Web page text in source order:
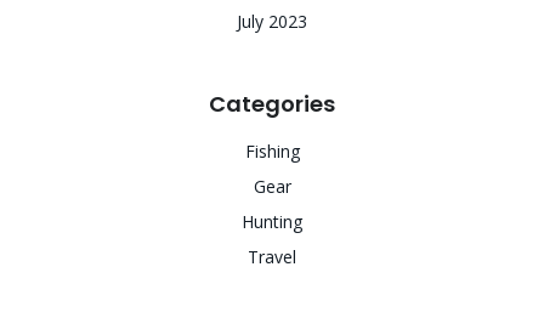
July 2023
Categories
Fishing
Gear
Hunting
Travel